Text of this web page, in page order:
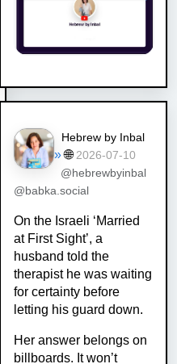
Hebrew by Inbal
» 🌐 2026-07-10
@hebrewbyinbal
@babka.social
On the Israeli ‘Married
at First Sight’, a
husband told the
therapist he was waiting
for certainty before
letting his guard down.
Her answer belongs on
billboards. It won’t